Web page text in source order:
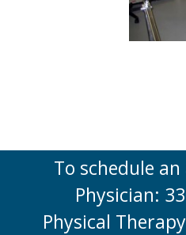
To schedule
Physician:
Physical